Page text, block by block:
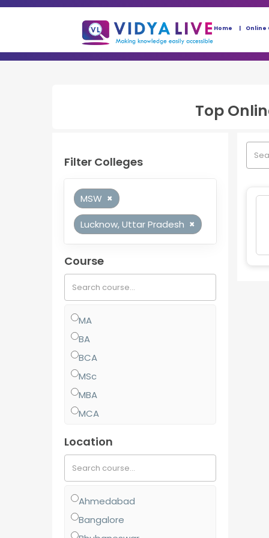
Home Online
Top
Filter Colleges
MSW ×
Lucknow, Uttar Pradesh ×
Course
MA
BA
BCA
MSc
MBA
MCA
BBA
MJMC
PGCP
Location
Ahmedabad
Bangalore